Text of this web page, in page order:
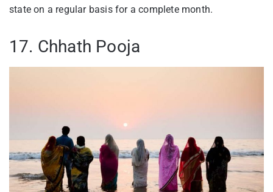
state on a regular basis for a complete month.
17. Chhath Pooja